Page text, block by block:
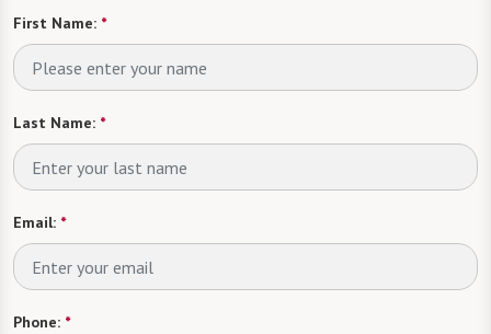
First Name: *
Last Name: *
Email: *
Phone: *